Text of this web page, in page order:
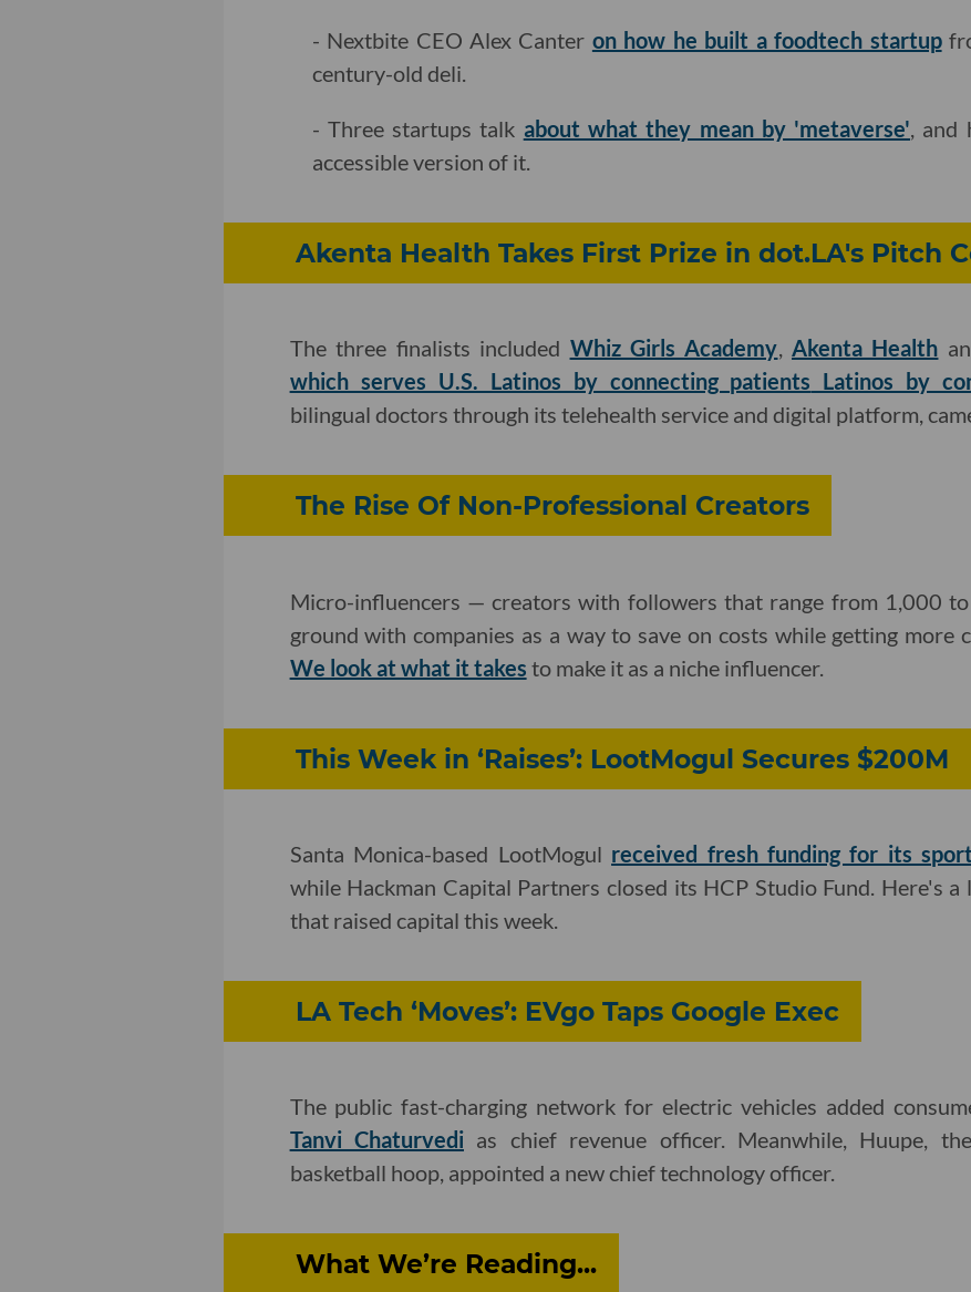
- Nextbite CEO Alex Canter on how he built a foodtech startup
century-old deli.
- Three startups talk about what they mean by 'metaverse', and
accessible version of it.
Akenta Health Takes First Prize in dot.LA's Pitch
The three finalists included Whiz Girls Academy, Akenta Health
which serves U.S. Latinos by connecting patients Latinos by
bilingual doctors through its telehealth service and digital platform,
The Rise Of Non-Professional Creators
Micro-influencers — creators with followers that range from 1,000
ground with companies as a way to save on costs while getting more
We look at what it takes to make it as a niche influencer.
This Week in ‘Raises’: LootMogul Secures $200M
Santa Monica-based LootMogul received fresh funding for its
while Hackman Capital Partners closed its HCP Studio Fund. Here's
that raised capital this week.
LA Tech ‘Moves’: EVgo Taps Google Exec
The public fast-charging network for electric vehicles added
Tanvi Chaturvedi as chief revenue officer. Meanwhile, Huupe,
basketball hoop, appointed a new chief technology officer.
What We’re Reading...